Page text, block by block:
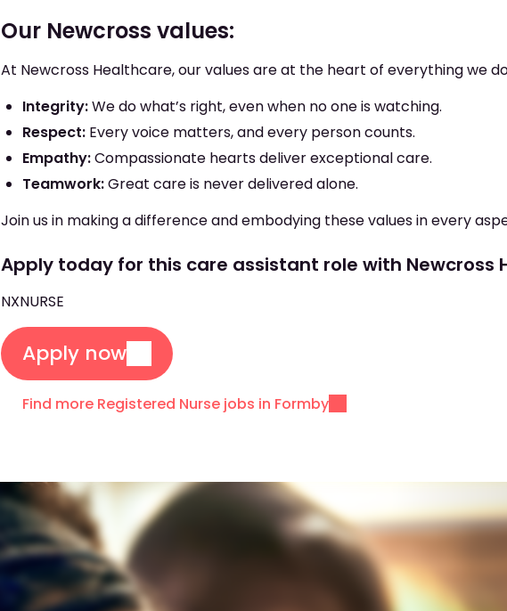
Our Newcross values:
At Newcross Healthcare, our values are at the heart of everything we
Integrity:We do what’s right, even when no one is watching.
Respect: Every voice matters, and every person counts.
Empathy:Compassionate hearts deliver exceptional care.
Teamwork:Great care is never delivered alone.
Join us in making a difference and embodying these values in every
Apply today for this care assistant role with Newcross
NXNURSE
Apply now
Find more Registered Nurse jobs in Formby